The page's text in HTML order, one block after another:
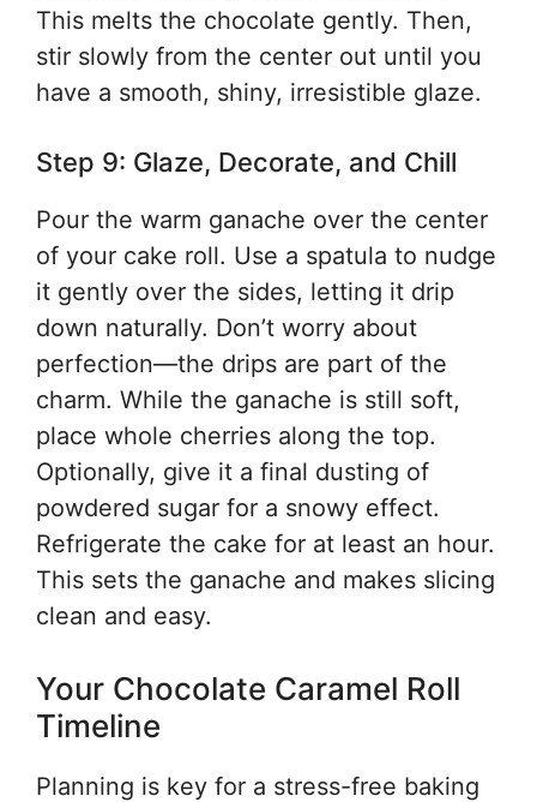
This melts the chocolate gently. Then,
stir slowly from the center out until you
have a smooth, shiny, irresistible glaze.
Step 9: Glaze, Decorate, and Chill
Pour the warm ganache over the center
of your cake roll. Use a spatula to nudge
it gently over the sides, letting it drip
down naturally. Don’t worry about
perfection—the drips are part of the
charm. While the ganache is still soft,
place whole cherries along the top.
Optionally, give it a final dusting of
powdered sugar for a snowy effect.
Refrigerate the cake for at least an hour.
This sets the ganache and makes slicing
clean and easy.
Your Chocolate Caramel Roll
Timeline
Planning is key for a stress-free baking